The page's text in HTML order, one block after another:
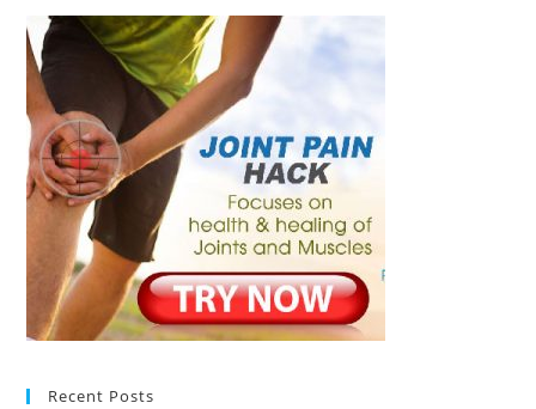
Recent Posts